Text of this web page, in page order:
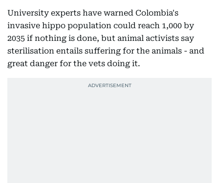
University experts have warned Colombia's
invasive hippo population could reach 1,000 by
2035 if nothing is done, but animal activists say
sterilisation entails suffering for the animals - and
great danger for the vets doing it.